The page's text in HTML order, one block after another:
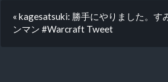
« kagesatsuki: 勝手にやりました。す
ンマン #Warcraft Tweet